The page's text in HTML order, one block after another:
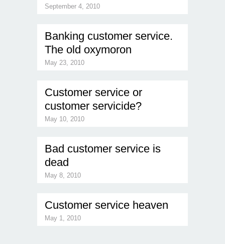
September 4, 2010
Banking customer service.
The old oxymoron
May 23, 2010
Customer service or
customer servicide?
May 10, 2010
Bad customer service is
dead
May 8, 2010
Customer service heaven
May 1, 2010